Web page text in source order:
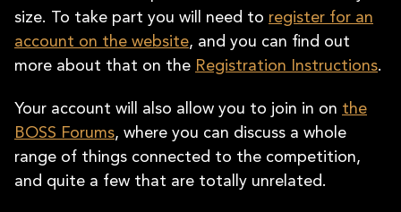
size. To take part you will need to register for an
account on the website, and you can find out
more about that on the Registration Instructions.
Your account will also allow you to join in on the
BOSS Forums, where you can discuss a whole
range of things connected to the competition,
and quite a few that are totally unrelated.